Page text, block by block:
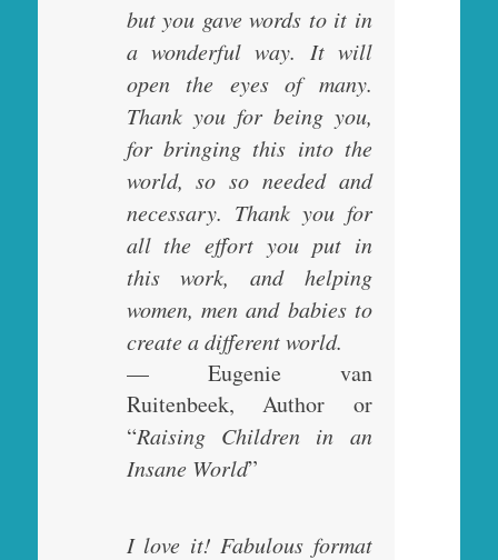
but you gave words to it in
a wonderful way. It will
open the eyes of many.
Thank you for being you,
for bringing this into the
world, so so needed and
necessary. Thank you for
all the effort you put in
this work, and helping
women, men and babies to
create a different world.
— Eugenie van
Ruitenbeek, Author or
“Raising Children in an
Insane World”
I love it! Fabulous format